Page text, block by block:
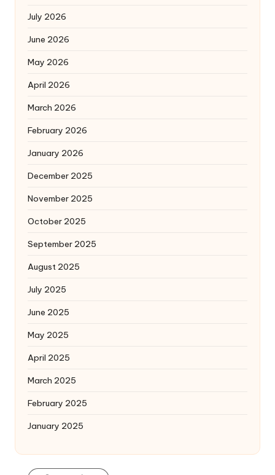
July 2026
June 2026
May 2026
April 2026
March 2026
February 2026
January 2026
December 2025
November 2025
October 2025
September 2025
August 2025
July 2025
June 2025
May 2025
April 2025
March 2025
February 2025
January 2025